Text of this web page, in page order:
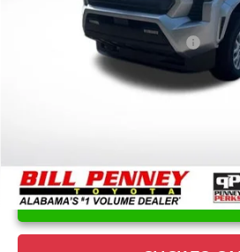
Disclaimers
Conditional Offers Available
UNLOCK